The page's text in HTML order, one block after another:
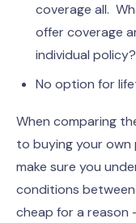
coverage all.
offer coverage
individual policy?
No option for
When comparing
to buying your own
make sure you
conditions
cheap for a reason